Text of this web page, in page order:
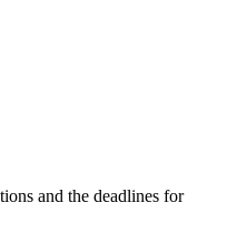
and the deadlines for